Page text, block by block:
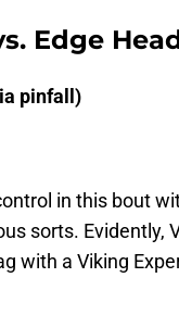
Edge
pinfall)
in this bout
sorts. Evidently,
with a Viking